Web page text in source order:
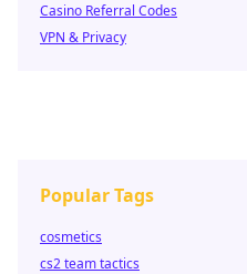
Casino Referral Codes
VPN & Privacy
Popular Tags
cosmetics
cs2 team tactics